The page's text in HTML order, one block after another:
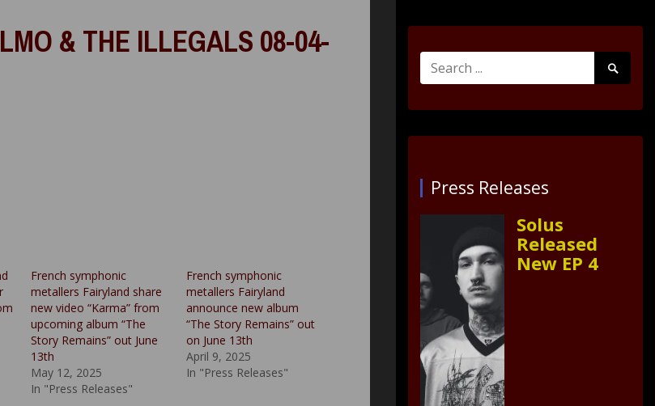
& THE ILLEGALS 08-04-
French symphonic
metallers Fairyland share
new video “Karma” from
upcoming album “The
Story Remains” out June
13th
May 12, 2025
In "Press Releases"
French symphonic
metallers Fairyland
announce new album
“The Story Remains” out
on June 13th
April 9, 2025
In "Press Releases"
Search
for:
Search
Submit
Press Releases
Solus
Released
New EP 4